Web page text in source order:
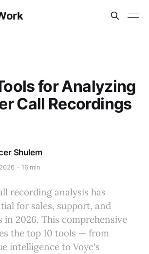
for Analyzing
Call Recordings
Shulem
16 min
recording analysis has
for sales, support, and
in 2026. This comprehensive
the top 10 tools — from
intelligence to Voyc's